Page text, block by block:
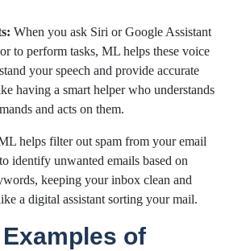
When you ask Siri or Google Assistant
to perform tasks, ML helps these voice
your speech and provide accurate
having a smart helper who understands
and acts on them.
helps filter out spam from your email
identify unwanted emails based on
keeping your inbox clean and
a digital assistant sorting your mail.
of